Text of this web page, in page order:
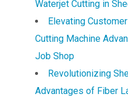
Waterjet Cutting in
Elevating
Cutting Machine
Job Shop
Revolutionizing
Advantages of Fiber